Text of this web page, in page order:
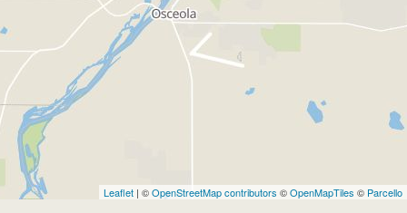
Leaflet | ©OpenStreetMap contributors ©OpenMapTiles © Parcello